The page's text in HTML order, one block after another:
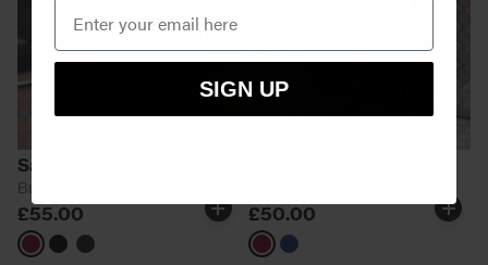
Sanchez Track Top
Burgundy
£55.00
Burgundy
BlackNavy
£50.00
Burgundy
Navy
SIGN UP